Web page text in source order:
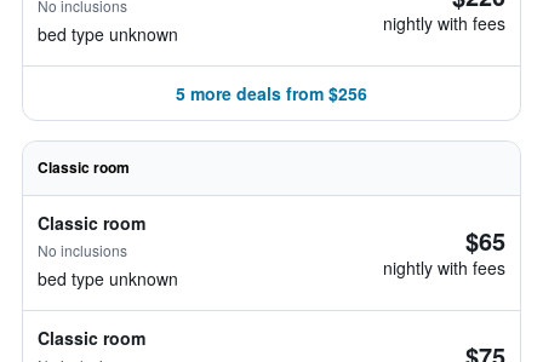
No inclusions
bed type unknown nightly with fees
5 more deals from $256
Classic room
Classic room
No inclusions
bed type unknown
$65
nightly with fees
Classic room